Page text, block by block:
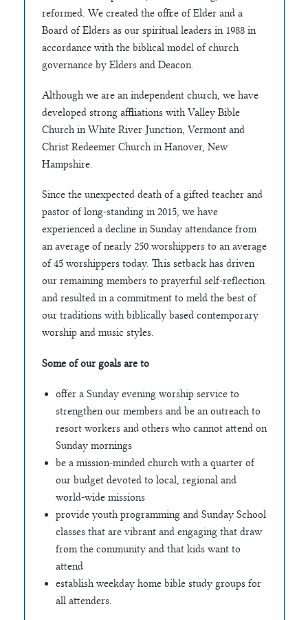
reformed. We created the office of Elder and a
Board of Elders as our spiritual leaders in 1988 in
accordance with the biblical model of church
governance by Elders and Deacon.
Although we are an independent church, we have
developed strong affiliations with Valley Bible
Church in White River Junction, Vermont and
Christ Redeemer Church in Hanover, New
Hampshire.
Since the unexpected death of a gifted teacher and
pastor of long-standing in 2015, we have
experienced a decline in Sunday attendance from
an average of nearly 250 worshippers to an average
of 45 worshippers today. This setback has driven
our remaining members to prayerful self-reflection
and resulted in a commitment to meld the best of
our traditions with biblically based contemporary
worship and music styles.
Some of our goals are to
offer a Sunday evening worship service to
strengthen our members and be an outreach to
resort workers and others who cannot attend on
Sunday mornings
be a mission-minded church with a quarter of
our budget devoted to local, regional and
world-wide missions
provide youth programming and Sunday School
classes that are vibrant and engaging that draw
from the community and that kids want to
attend
establish weekday home bible study groups for
all attenders.